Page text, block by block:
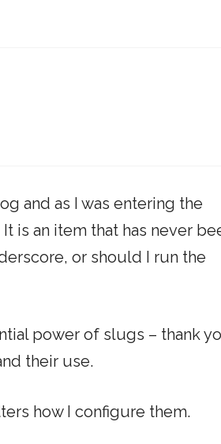
and as I was entering the
is an item that has never
or should I run the
power of slugs – thank
their use.
how I configure them.